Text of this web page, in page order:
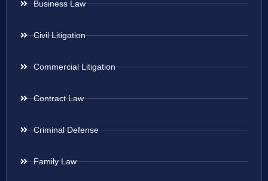
Business Law
Civil Litigation
Commercial Litigation
Contract Law
Criminal Defense
Family Law